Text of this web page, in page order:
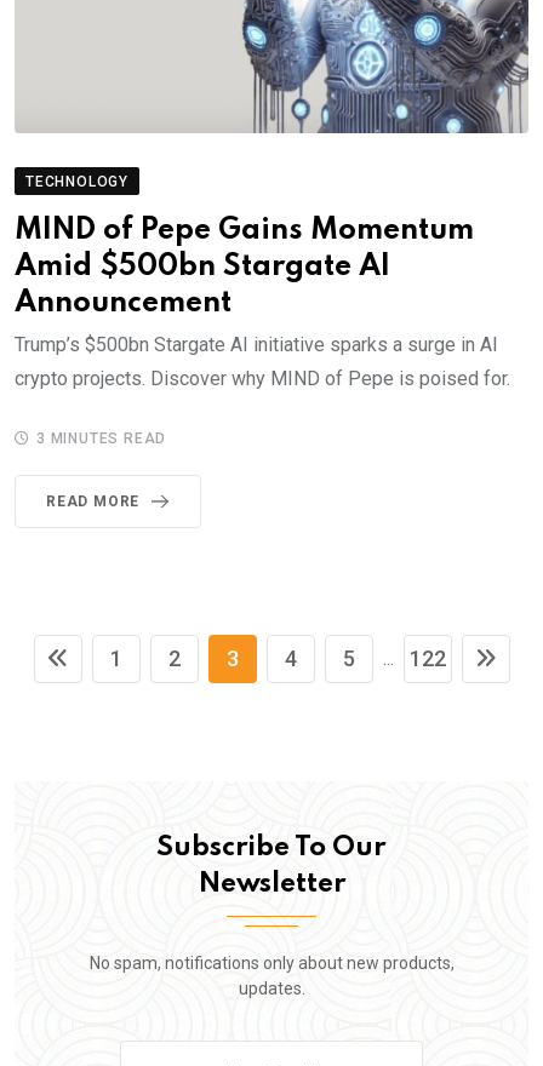
TECHNOLOGY
MIND of Pepe Gains Momentum
Amid $500bn Stargate AI
Announcement
Trump’s $500bn Stargate AI initiative sparks a surge in AI
crypto projects. Discover why MIND of Pepe is poised for.
3 MINUTES READ
READ MORE
1 2 3 4 5 122
Subscribe To Our
Newsletter
No spam, notifications only about new products,
updates.